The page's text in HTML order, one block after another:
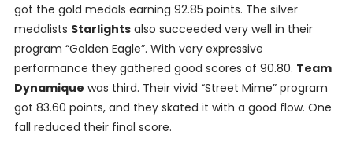
got the gold medals earning 92.85 points. The silver
medalists Starlightsalso succeeded very well in their
program “Golden Eagle”. With very expressive
performance they gathered good scores of 90.80. Team
Dynamique was third. Their vivid “Street Mime” program
got 83.60 points, and they skated it with a good flow. One
fall reduced their final score.